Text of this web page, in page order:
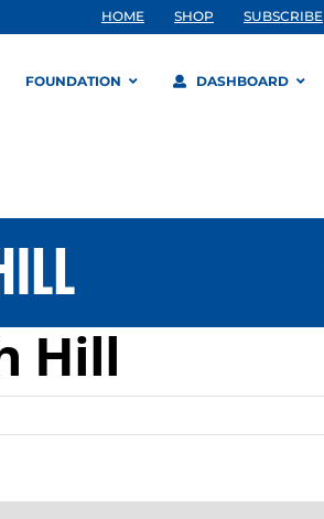
HOME SHOP SUBSCRIBE
FOUNDATION DASHBOARD
Hill